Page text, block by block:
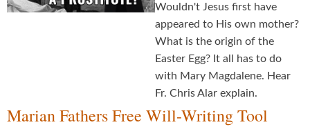
Wouldn't Jesus first have
appeared to His own mother?
What is the origin of the
Easter Egg? It all has to do
with Mary Magdalene. Hear
Fr. Chris Alar explain.
Marian Fathers Free Will-Writing Tool